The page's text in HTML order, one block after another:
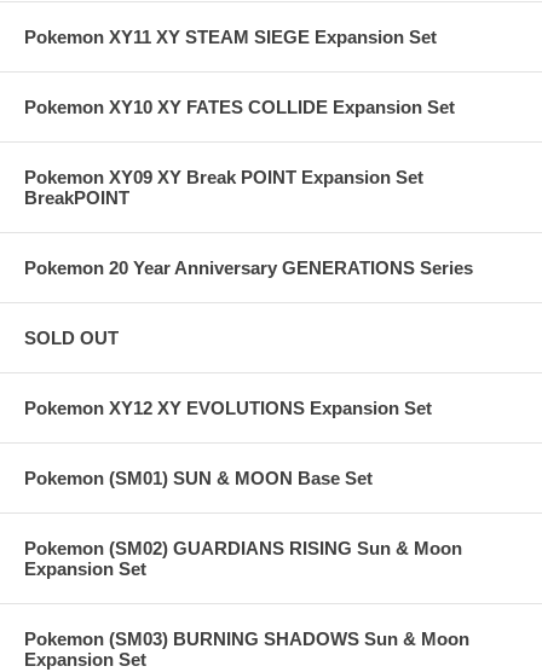
Pokemon XY11 XY STEAM SIEGE Expansion Set
Pokemon XY10 XY FATES COLLIDE Expansion Set
Pokemon XY09 XY Break POINT Expansion Set
BreakPOINT
Pokemon 20 Year Anniversary GENERATIONS Series
SOLD OUT
Pokemon XY12 XY EVOLUTIONS Expansion Set
Pokemon (SM01) SUN & MOON Base Set
Pokemon (SM02) GUARDIANS RISING Sun & Moon
Expansion Set
Pokemon (SM03) BURNING SHADOWS Sun & Moon
Expansion Set